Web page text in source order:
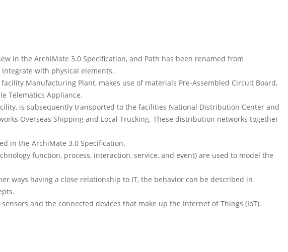
in the ArchiMate 3.0 Specification, and Path has been renamed from
with physical elements.
Manufacturing Plant, makes use of materials Pre-Assembled Circuit Board,
Telematics Appliance.
is subsequently transported to the facilities National Distribution Center and
Overseas Shipping and Local Trucking. These distribution networks together
in the ArchiMate 3.0 Specification.
function, process, interaction, service, and event) are used to model the
ways having a close relationship to IT, the behavior can be described in
and the connected devices that make up the Internet of Things (IoT).